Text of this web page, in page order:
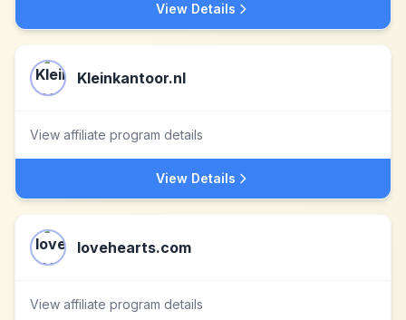
View Details
Kleinkantoor.nl
View affiliate program details
View Details
lovehearts.com
View affiliate program details